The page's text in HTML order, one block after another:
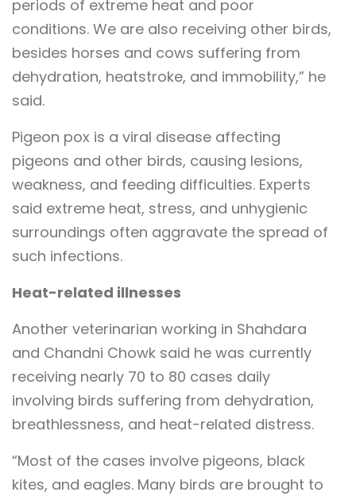
periods of extreme heat and poor
conditions. We are also receiving other birds,
besides horses and cows suffering from
dehydration, heatstroke, and immobility,” he
said.
Pigeon pox is a viral disease affecting
pigeons and other birds, causing lesions,
weakness, and feeding difficulties. Experts
said extreme heat, stress, and unhygienic
surroundings often aggravate the spread of
such infections.
Heat-related illnesses
Another veterinarian working in Shahdara
and Chandni Chowk said he was currently
receiving nearly 70 to 80 cases daily
involving birds suffering from dehydration,
breathlessness, and heat-related distress.
“Most of the cases involve pigeons, black
kites, and eagles. Many birds are brought to